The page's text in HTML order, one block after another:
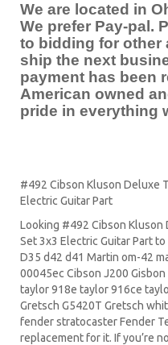
We are located in
We prefer Pay-pal.
to bidding for other
ship the next
payment has been
American owned
pride in everything
#492 Cibson Kluson Deluxe
Electric Guitar Part
Looking #492 Cibson Kluson
Set 3x3 Electric Guitar Part
D35 d42 d41 Martin om-42
00045ec Cibson J200
taylor 918e taylor 916ce
Gretsch G5420T Gretsch
fender stratocasterFender
replacement for it. If you’re